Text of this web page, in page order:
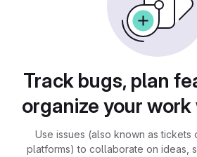
Track bugs, plan
organize your
Use issues (also known as tickets
platforms) to collaborate on ideas,